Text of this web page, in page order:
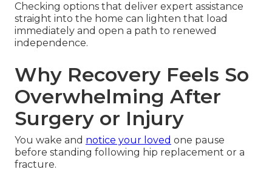
Checking options that deliver expert assistance
straight into the home can lighten that load
immediately and open a path to renewed
independence.
Why Recovery Feels So
Overwhelming After
Surgery or Injury
You wake and notice your loved one pause
before standing following hip replacement or a
fracture.